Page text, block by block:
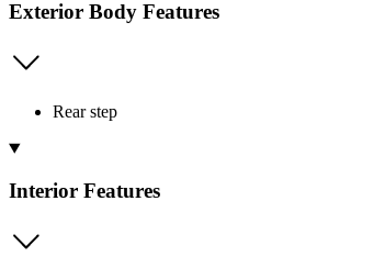
Exterior Body Features
Rear step
Interior Features